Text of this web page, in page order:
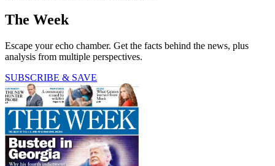
The Week
Escape your echo chamber. Get the facts behind the news, plus
analysis from multiple perspectives.
SUBSCRIBE & SAVE